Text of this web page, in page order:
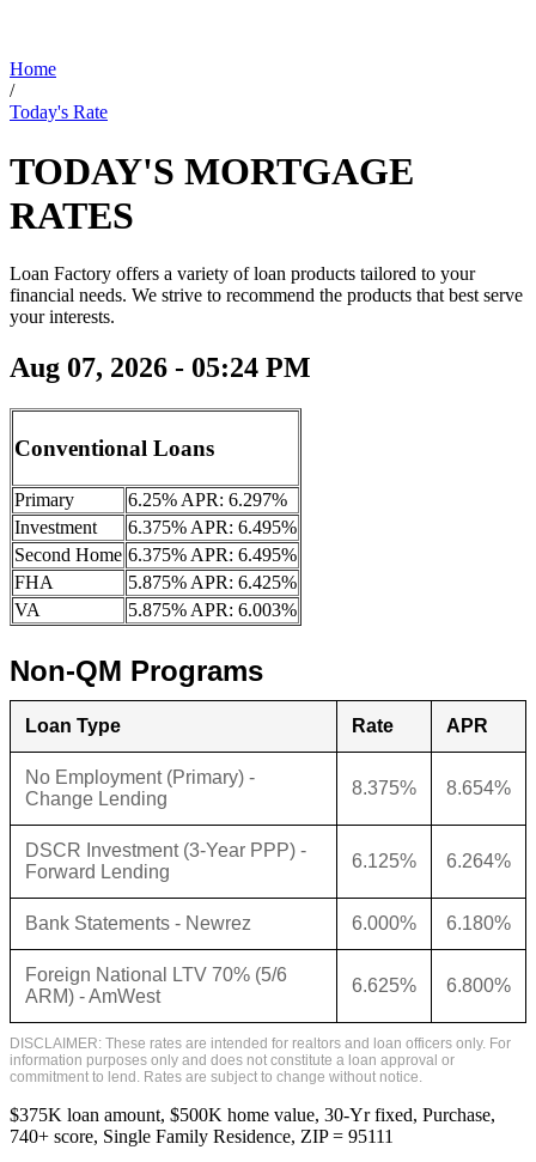
Home
/
Today's Rate
TODAY'S MORTGAGE
RATES
Loan Factory offers a variety of loan products tailored to your
financial needs. We strive to recommend the products that best serve
your interests.
Aug 07, 2026 - 05:24 PM
Conventional Loans
Primary
6.25% APR: 6.297%
Investment
6.375% APR: 6.495%
Second Home 6.375% APR: 6.495%
FHA
5.875% APR: 6.425%
VA
5.875% APR: 6.003%
Non-QM Programs
Loan Type Rate APR
No Employment (Primary) -
Change Lending
8.375% 8.654%
DSCR Investment (3-Year PPP) -
Forward Lending
6.125% 6.264%
Bank Statements - Newrez 6.000% 6.180%
Foreign National LTV 70% (5/6
ARM) - AmWest
6.625% 6.800%
DISCLAIMER: These rates are intended for realtors and loan officers only. For
information purposes only and does not constitute a loan approval or
commitment to lend. Rates are subject to change without notice.
$375K loan amount, $500K home value, 30-Yr fixed, Purchase,
740+ score, Single Family Residence, ZIP = 95111